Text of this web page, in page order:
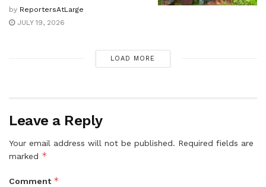
by ReportersAtLarge
JULY 19, 2026
LOAD MORE
Leave a Reply
Your email address will not be published. Required fields are
marked *
Comment *